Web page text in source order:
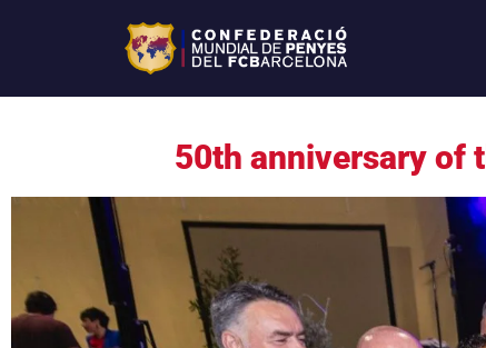
50th anniversary of